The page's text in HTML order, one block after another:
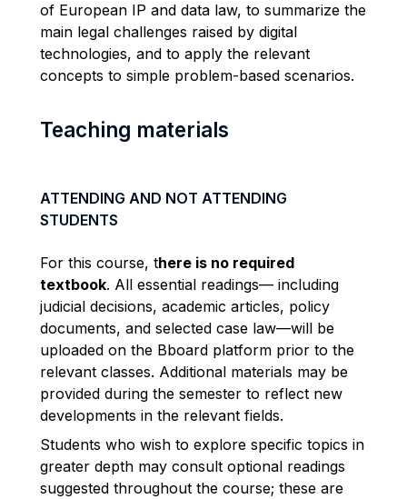
of European IP and data law, to summarize the
main legal challenges raised by digital
technologies, and to apply the relevant
concepts to simple problem-based scenarios.
Teaching materials
ATTENDING AND NOT ATTENDING
STUDENTS
For this course, there is no required
textbook. All essential readings— including
judicial decisions, academic articles, policy
documents, and selected case law—will be
uploaded on the Bboard platform prior to the
relevant classes. Additional materials may be
provided during the semester to reflect new
developments in the relevant fields.
Students who wish to explore specific topics in
greater depth may consult optional readings
suggested throughout the course; these are